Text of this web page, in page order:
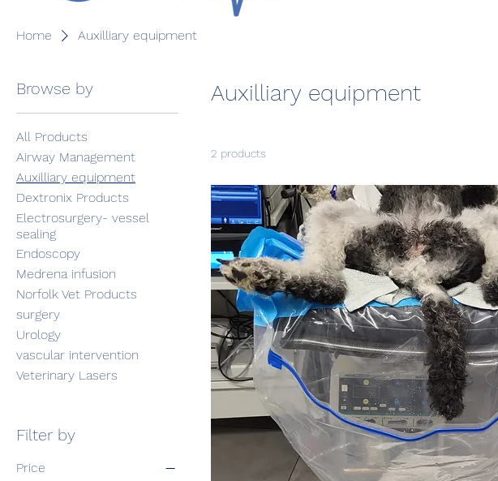
Home Auxilliary equipment
Browse by
All Products
Airway Management
Auxilliary equipment
Dextronix Products
Electrosurgery- vessel
sealing
Endoscopy
Medrena infusion
Norfolk Vet Products
surgery
Urology
vascular intervention
Veterinary Lasers
Filter by
Price
Auxilliary equipment
2 products